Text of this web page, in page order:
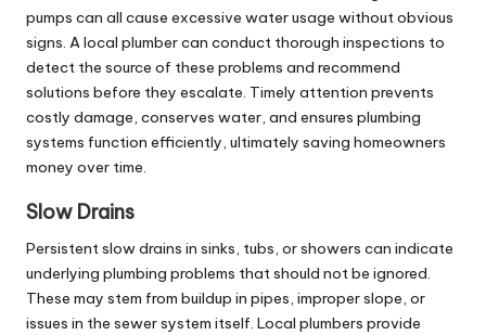
pumps can all cause excessive water usage without obvious
signs. A local plumber can conduct thorough inspections to
detect the source of these problems and recommend
solutions before they escalate. Timely attention prevents
costly damage, conserves water, and ensures plumbing
systems function efficiently, ultimately saving homeowners
money over time.
Slow Drains
Persistent slow drains in sinks, tubs, or showers can indicate
underlying plumbing problems that should not be ignored.
These may stem from buildup in pipes, improper slope, or
issues in the sewer system itself. Local plumbers provide